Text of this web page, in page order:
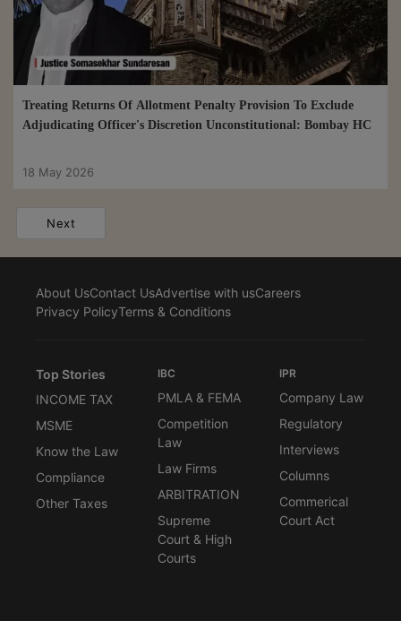
Treating Returns Of Allotment Penalty Provision To Exclude
Adjudicating Officer's Discretion Unconstitutional: Bombay HC
18 May 2026
Next
About UsContact UsAdvertise with usCareers
Privacy PolicyTerms & Conditions
Top Stories
INCOME TAX
MSME
Know the Law
Compliance
Other Taxes
IBC
PMLA & FEMA
Competition
Law
Law Firms
ARBITRATION
Supreme
Court & High
Courts
IPR
Company Law
Regulatory
Interviews
Columns
Commerical
Court Act